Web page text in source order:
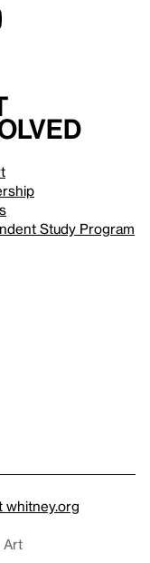
Study Program
whitney.org
Art